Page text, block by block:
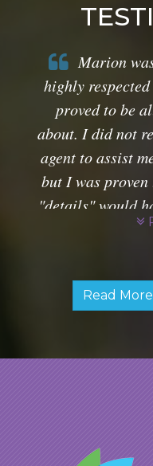
Marion
highly
proved to be
about. I did not
agent to assist
but I was
"details" would
and could have
me ! Marion
my sales
I would,
friends
Read